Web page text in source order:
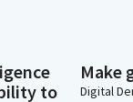
to
Make
Digital